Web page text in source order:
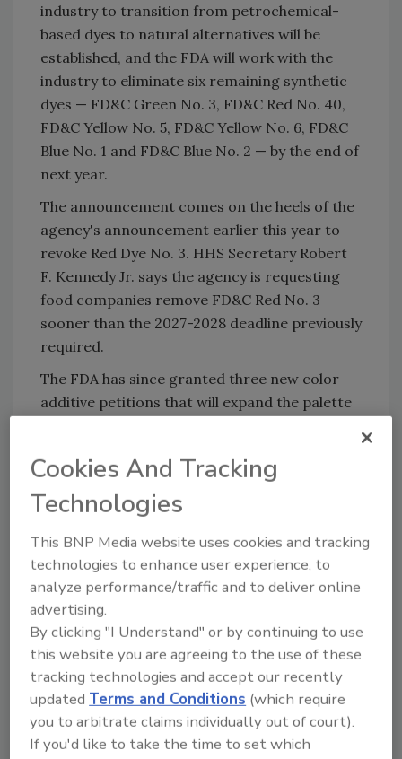
industry to transition from petrochemical-
based dyes to natural alternatives will be
established, and the FDA will work with the
industry to eliminate six remaining synthetic
dyes — FD&C Green No. 3, FD&C Red No. 40,
FD&C Yellow No. 5, FD&C Yellow No. 6, FD&C
Blue No. 1 and FD&C Blue No. 2 — by the end of
next year.
The announcement comes on the heels of the
agency's announcement earlier this year to
revoke Red Dye No. 3. HHS Secretary Robert
F. Kennedy Jr. says the agency is requesting
food companies remove FD&C Red No. 3
sooner than the 2027-2028 deadline previously
required.
The FDA has since granted three new color
additive petitions that will expand the palette
petitions approved are for:
Galdieria extract blue
derived from the unicellular red algae
Galdieria sulphuraria. The FDA has
approved the color additive for use in
nonalcoholic beverages and beverage
bases, fruit drinks, fruit smoothies, fruit
juices, vegetable juices, dairy-based
smoothies, milk shakes and flavored
milks, yogurt drinks, milk-based meal
replacement and nutritional beverages,
breakfast cereal coatings, hard candy,
Cookies And Tracking
Technologies
This BNP Media website uses cookies and tracking
technologies to enhance user experience, to
analyze performance/traffic and to deliver online
advertising.
By clicking "I Understand" or by continuing to use
this website you are agreeing to the use of these
tracking technologies and accept our recently
updated Terms and Conditions (which require
you to arbitrate claims individually out of court).
If you'd like to take the time to set which